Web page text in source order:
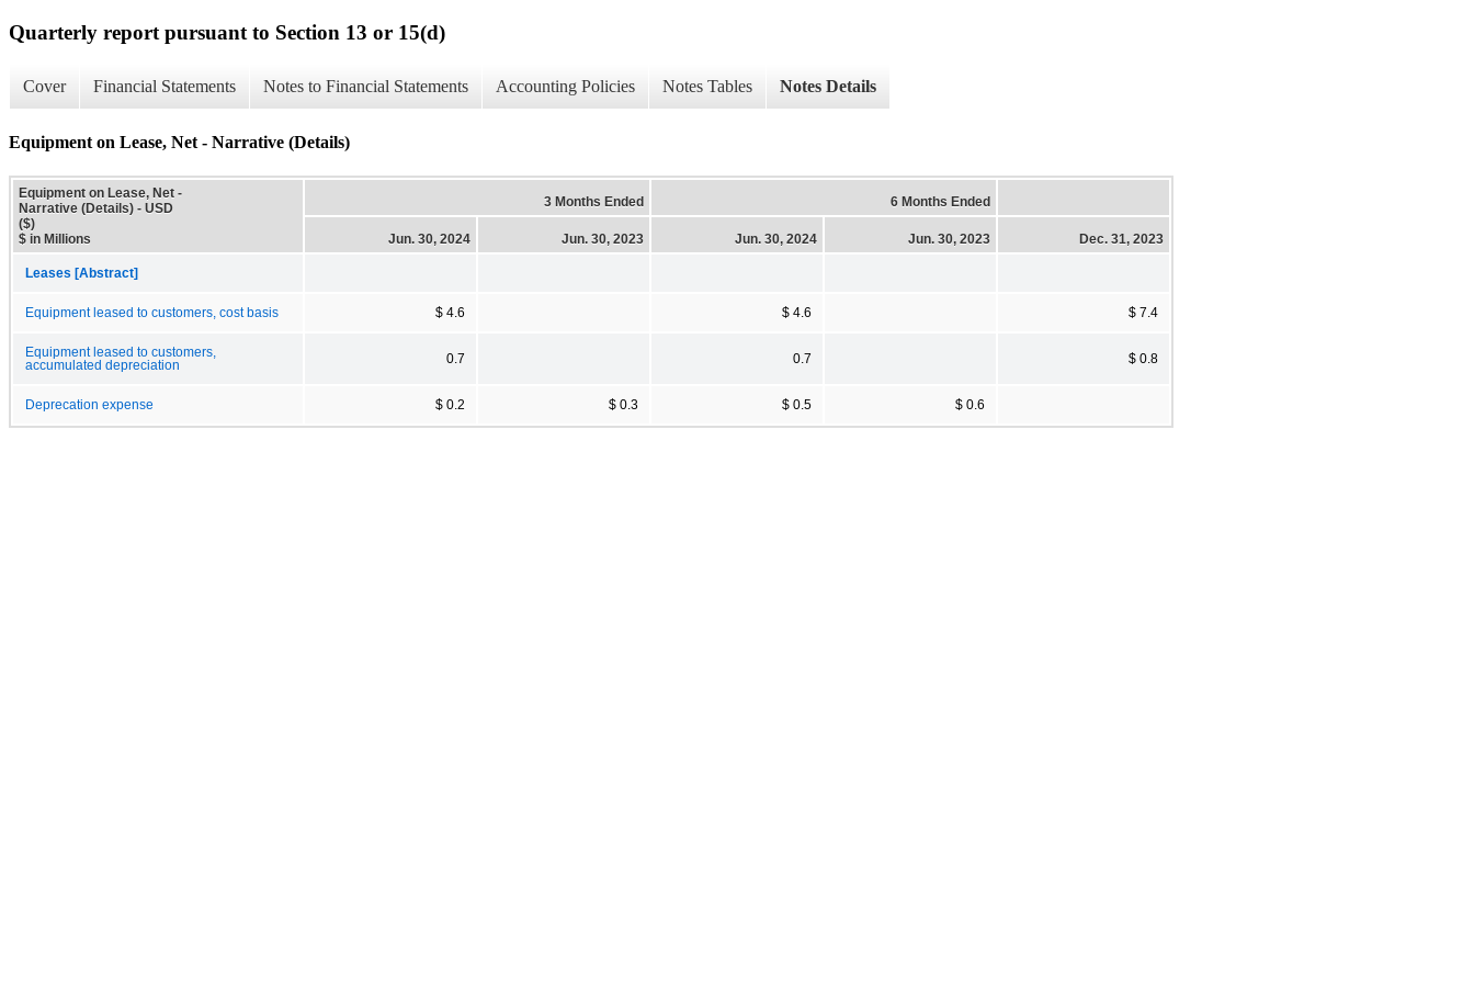
Quarterly report pursuant to Section 13 or 15(d)
Cover Financial Statements Notes to Financial Statements Accounting Policies Notes Tables Notes Details
Equipment on Lease, Net - Narrative (Details)
Equipment on Lease, Net -
Narrative (Details) - USD
($)
$ in Millions
3 Months Ended 6 Months Ended
Jun. 30, 2024 Jun. 30, 2023 Jun. 30, 2024 Jun. 30, 2023 Dec. 31, 2023
Leases [Abstract]
Equipment leased to customers, cost basis $ 4.6 $ 4.6 $ 7.4
Equipment leased to customers,
accumulated depreciation
0.7 0.7 $ 0.8
Deprecation expense $ 0.2 $ 0.3 $ 0.5 $ 0.6